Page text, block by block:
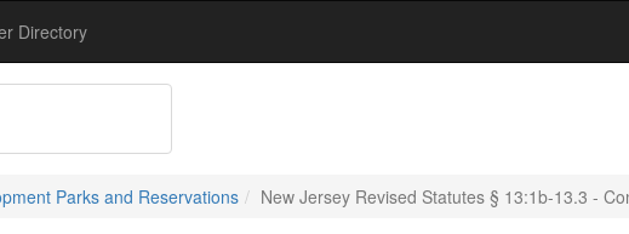
Directory
Parks and Reservations New Jersey Revised Statutes § 13:1b-13.3 -